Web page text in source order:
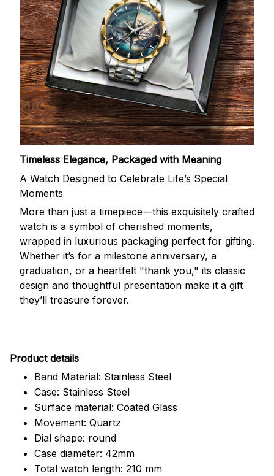
Timeless Elegance, Packaged with Meaning
A Watch Designed to Celebrate Life’s Special
Moments
More than just a timepiece—this exquisitely crafted
watch is a symbol of cherished moments,
wrapped in luxurious packaging perfect for gifting.
Whether it’s for a milestone anniversary, a
graduation, or a heartfelt "thank you," its classic
design and thoughtful presentation make it a gift
they’ll treasure forever.
Product details
Band Material: Stainless Steel
Case: Stainless Steel
Surface material: Coated Glass
Movement: Quartz
Dial shape: round
Case diameter: 42mm
Total watch length: 210 mm